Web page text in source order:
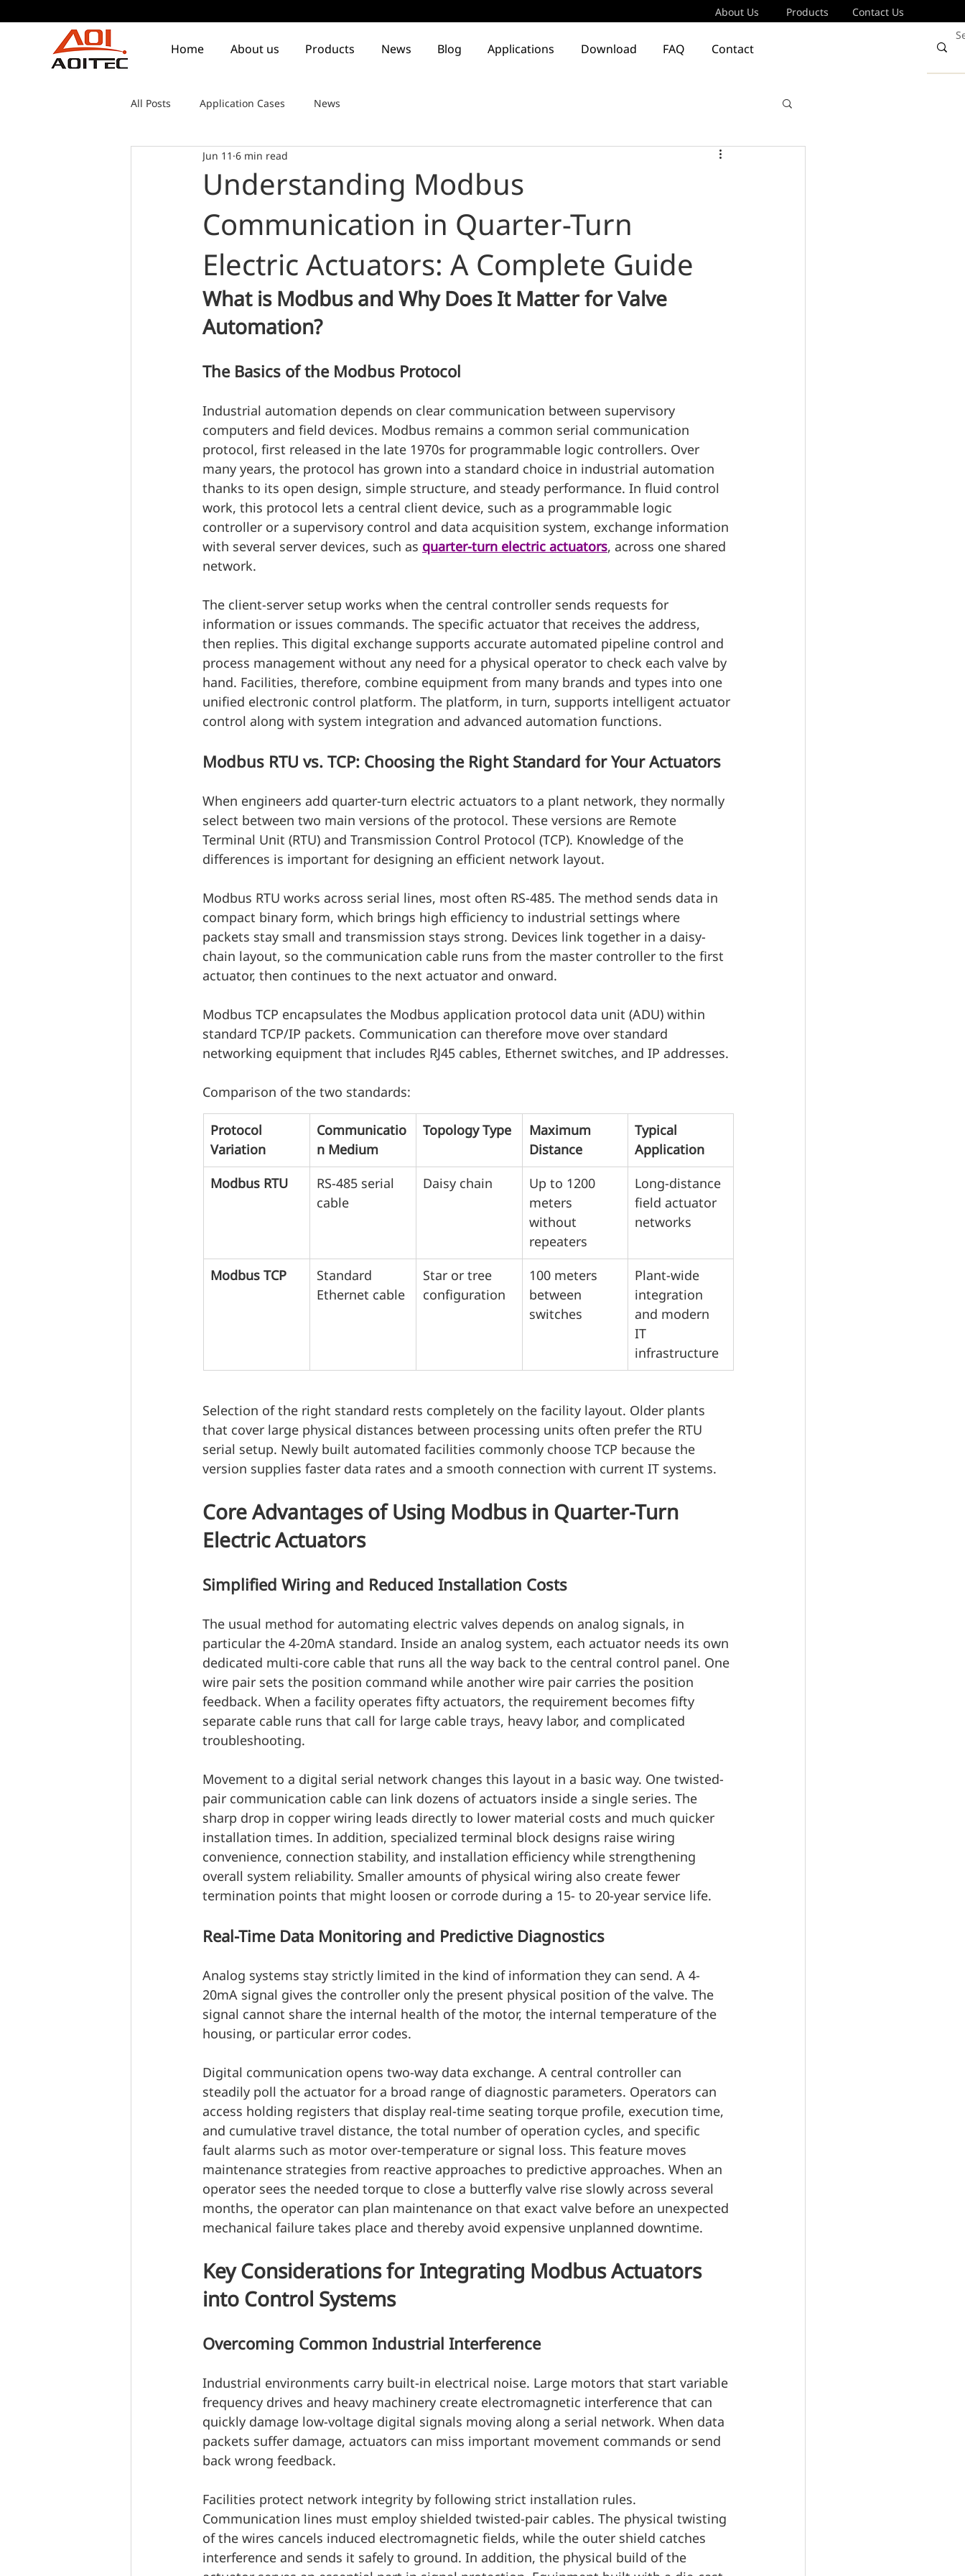
About Us Products Contact Us
Home About us Products News Blog Applications Download FAQ Contact
All Posts Application Cases News
Understanding Modbus
Communication in Quarter-Turn
Electric Actuators: A Complete Guide
Jun 11 6 min read
What is Modbus and Why Does It Matter for Valve
Automation?
The Basics of the Modbus Protocol
Industrial automation depends on clear communication between supervisory
computers and field devices. Modbus remains a common serial communication
protocol, first released in the late 1970s for programmable logic controllers. Over
many years, the protocol has grown into a standard choice in industrial automation
thanks to its open design, simple structure, and steady performance. In fluid control
work, this protocol lets a central client device, such as a programmable logic
controller or a supervisory control and data acquisition system, exchange information
with several server devices, such as quarter-turn electric actuators, across one shared
network.
The client-server setup works when the central controller sends requests for
information or issues commands. The specific actuator that receives the address,
then replies. This digital exchange supports accurate automated pipeline control and
process management without any need for a physical operator to check each valve by
hand. Facilities, therefore, combine equipment from many brands and types into one
unified electronic control platform. The platform, in turn, supports intelligent actuator
control along with system integration and advanced automation functions.
Modbus RTU vs. TCP: Choosing the Right Standard for Your Actuators
When engineers add quarter-turn electric actuators to a plant network, they normally
select between two main versions of the protocol. These versions are Remote
Terminal Unit (RTU) and Transmission Control Protocol (TCP). Knowledge of the
differences is important for designing an efficient network layout.
Modbus RTU works across serial lines, most often RS-485. The method sends data in
compact binary form, which brings high efficiency to industrial settings where
packets stay small and transmission stays strong. Devices link together in a daisy-
chain layout, so the communication cable runs from the master controller to the first
actuator, then continues to the next actuator and onward.
Modbus TCP encapsulates the Modbus application protocol data unit (ADU) within
standard TCP/IP packets. Communication can therefore move over standard
networking equipment that includes RJ45 cables, Ethernet switches, and IP addresses.
Comparison of the two standards:
Protocol
Variation
Communicatio
n Medium
Topology Type
Maximum
Distance
Typical
Application
Modbus RTU
RS-485 serial
cable
Daisy chain
Up to 1200
meters
without
repeaters
Long-distance
field actuator
networks
Modbus TCP
Standard
Ethernet cable
Star or tree
configuration
100 meters
between
switches
Plant-wide
integration
and modern
IT
infrastructure
Selection of the right standard rests completely on the facility layout. Older plants
that cover large physical distances between processing units often prefer the RTU
serial setup. Newly built automated facilities commonly choose TCP because the
version supplies faster data rates and a smooth connection with current IT systems.
Core Advantages of Using Modbus in Quarter-Turn
Electric Actuators
Simplified Wiring and Reduced Installation Costs
The usual method for automating electric valves depends on analog signals, in
particular the 4-20mA standard. Inside an analog system, each actuator needs its own
dedicated multi-core cable that runs all the way back to the central control panel. One
wire pair sets the position command while another wire pair carries the position
feedback. When a facility operates fifty actuators, the requirement becomes fifty
separate cable runs that call for large cable trays, heavy labor, and complicated
troubleshooting.
Movement to a digital serial network changes this layout in a basic way. One twisted-
pair communication cable can link dozens of actuators inside a single series. The
sharp drop in copper wiring leads directly to lower material costs and much quicker
installation times. In addition, specialized terminal block designs raise wiring
convenience, connection stability, and installation efficiency while strengthening
overall system reliability. Smaller amounts of physical wiring also create fewer
termination points that might loosen or corrode during a 15- to 20-year service life.
Real-Time Data Monitoring and Predictive Diagnostics
Analog systems stay strictly limited in the kind of information they can send. A 4-
20mA signal gives the controller only the present physical position of the valve. The
signal cannot share the internal health of the motor, the internal temperature of the
housing, or particular error codes.
Digital communication opens two-way data exchange. A central controller can
steadily poll the actuator for a broad range of diagnostic parameters. Operators can
access holding registers that display real-time seating torque profile, execution time,
and cumulative travel distance, the total number of operation cycles, and specific
fault alarms such as motor over-temperature or signal loss. This feature moves
maintenance strategies from reactive approaches to predictive approaches. When an
operator sees the needed torque to close a butterfly valve rise slowly across several
months, the operator can plan maintenance on that exact valve before an unexpected
mechanical failure takes place and thereby avoid expensive unplanned downtime.
Key Considerations for Integrating Modbus Actuators
into Control Systems
Overcoming Common Industrial Interference
Industrial environments carry built-in electrical noise. Large motors that start variable
frequency drives and heavy machinery create electromagnetic interference that can
quickly damage low-voltage digital signals moving along a serial network. When data
packets suffer damage, actuators can miss important movement commands or send
back wrong feedback.
Facilities protect network integrity by following strict installation rules.
Communication lines must employ shielded twisted-pair cables. The physical twisting
of the wires cancels induced electromagnetic fields, while the outer shield catches
interference and sends it safely to ground. In addition, the physical build of the